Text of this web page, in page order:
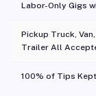
Labor-Only Gigs
Pickup Truck,
Trailer All
100% of Tips